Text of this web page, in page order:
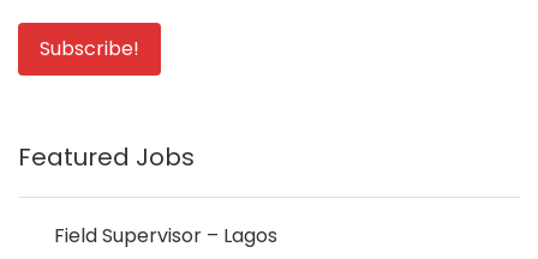
Featured Jobs
Field Supervisor – Lagos